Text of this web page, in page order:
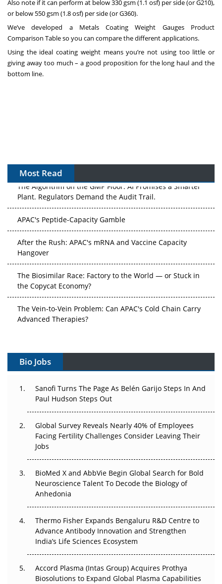
Also note if it can perform at below 330 gsm (1.1 osf) per side (or G210),
or below 550 gsm (1.8 osf) per side (or G360).
We’ve developed a Metals Coating Weight Gauges Product
Comparison Tableso you can compare the different applications.
Using the ideal coating weight means you’re not using too little or
giving away too much – a good proposition for the long haul and the
bottom line.
Most Read
The Algorithm on the GMP Floor: AI Promises a Smarter
Plant. Regulators Demand the Audit Trail.
APAC's Peptide-Capacity Gamble
After the Rush: APAC's mRNA and Vaccine Capacity
Hangover
The Biosimilar Race: Factory to the World — or Stuck in
the Copycat Economy?
The Vein-to-Vein Problem: Can APAC's Cold Chain Carry
Advanced Therapies?
Gene Therapy Ambitions Face an Upstream Bottleneck
Can APAC Build Radioligand Therapy Before the Atoms
Decay?
Beyond the Trial: Can Real-World Evidence Earn
Regulatory Trust in APAC?
Beyond the Obvious Giant: Where APAC's Clinical Trials
Go Next
The Frontier That Won’t Quite Arrive
Can APAC Biomanufacturing Decarbonise Without
Pricing Itself Out?
Bio Jobs
Sanofi Turns The Page As Belén Garijo Steps In And
Paul Hudson Steps Out
Global Survey Reveals Nearly 40% of Employees
Facing Fertility Challenges Consider Leaving Their
Jobs
BioMed X and AbbVie Begin Global Search for Bold
Neuroscience Talent To Decode the Biology of
Anhedonia
Thermo Fisher Expands Bengaluru R&D Centre to
Advance Antibody Innovation and Strengthen
India’s Life Sciences Ecosystem
Accord Plasma (Intas Group) Acquires Prothya
Biosolutions to Expand Global Plasma Capabilities